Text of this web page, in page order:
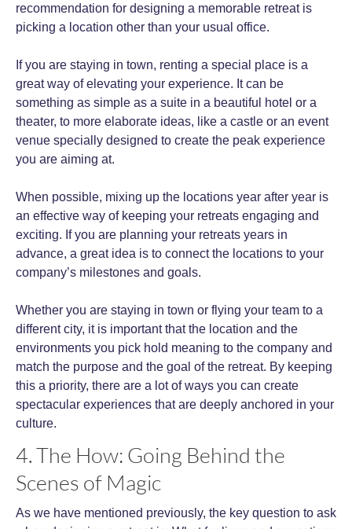
recommendation for designing a memorable retreat is
picking a location other than your usual office.
If you are staying in town, renting a special place is a
great way of elevating your experience. It can be
something as simple as a suite in a beautiful hotel or a
theater, to more elaborate ideas, like a castle or an event
venue specially designed to create the peak experience
you are aiming at.
When possible, mixing up the locations year after year is
an effective way of keeping your retreats engaging and
exciting. If you are planning your retreats years in
advance, a great idea is to connect the locations to your
company’s milestones and goals.
Whether you are staying in town or flying your team to a
different city, it is important that the location and the
environments you pick hold meaning to the company and
match the purpose and the goal of the retreat. By keeping
this a priority, there are a lot of ways you can create
spectacular experiences that are deeply anchored in your
culture.
4. The How: Going Behind the
Scenes of Magic
As we have mentioned previously, the key question to ask